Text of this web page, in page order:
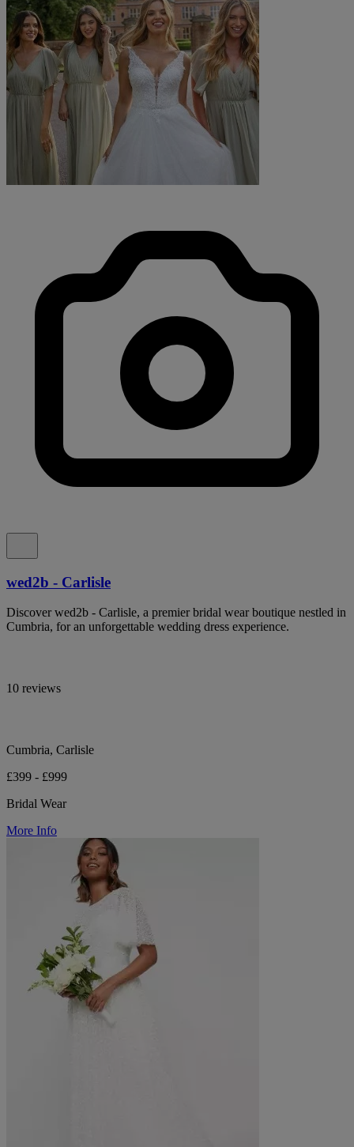
wed2b - Carlisle
Discover wed2b - Carlisle, a premier bridal wear boutique nestled in
Cumbria, for an unforgettable wedding dress experience.
10 reviews
Cumbria, Carlisle
£399 - £999
Bridal Wear
More Info